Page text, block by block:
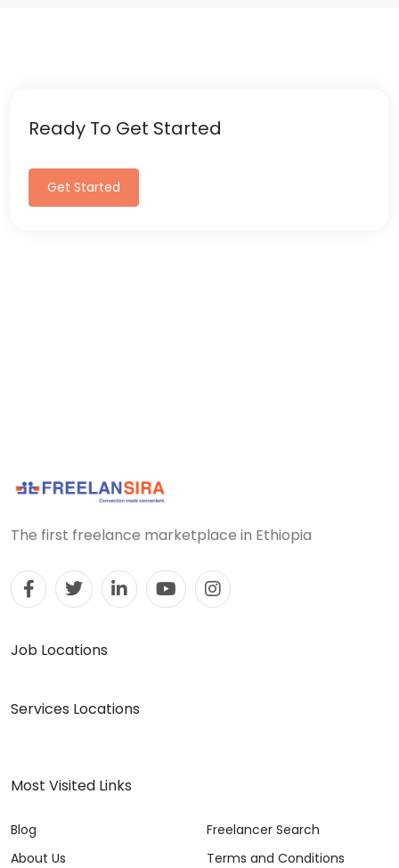
Ready To Get Started
Get Started
The first freelance marketplace in Ethiopia
Job Locations
Services Locations
Most Visited Links
Blog
About Us
Freelancer Search
Terms and Conditions